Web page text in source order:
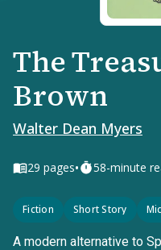
The
Brown
Walter Dean Myers
29 pages• 58-minute
Fiction Short Story
A modern alternative to